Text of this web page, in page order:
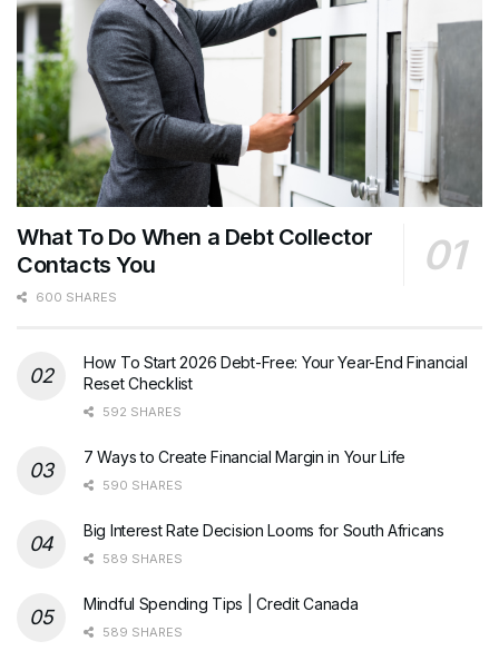
What To Do When a Debt Collector
Contacts You
600 SHARES
How To Start 2026 Debt-Free: Your Year-End Financial
Reset Checklist
592 SHARES
7 Ways to Create Financial Margin in Your Life
590 SHARES
Big Interest Rate Decision Looms for South Africans
589 SHARES
Mindful Spending Tips | Credit Canada
589 SHARES